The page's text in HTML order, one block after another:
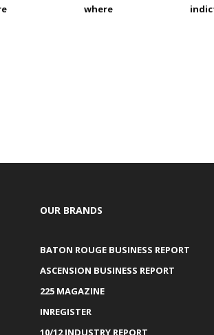
where
OUR BRANDS
BATON ROUGE BUSINESS REPORT
ASCENSION BUSINESS REPORT
225 MAGAZINE
INREGISTER